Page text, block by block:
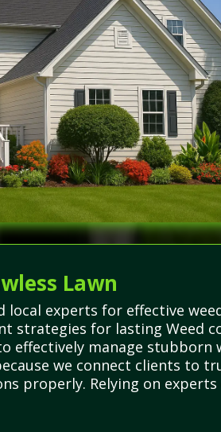
Lawn
experts for effective
strategies for lasting Weed
effectively manage stubborn
we connect clients to
properly. Relying on